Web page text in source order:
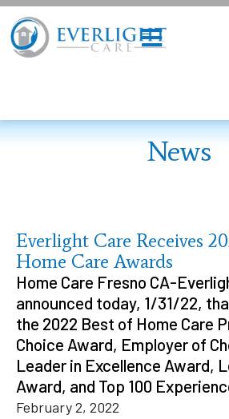
News
Everlight Care Receives
Home Care Awards
Home Care Fresno CA-
announced today, 1/31/22,
the 2022 Best of Home Care
Choice Award, Employer of
Leader in Excellence Award,
Award, and Top 100
February 2, 2022